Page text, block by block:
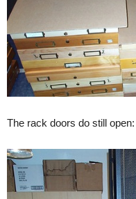
The rack doors do still open: